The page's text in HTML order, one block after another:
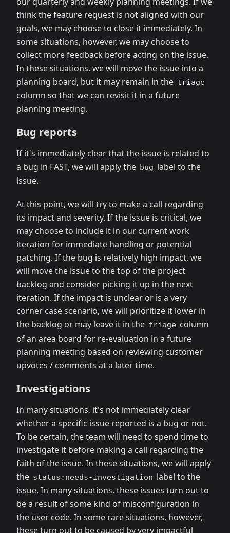
think the feature request is not aligned with our
goals, we may choose to close it immediately. In
some situations, however, we may choose to
collect more feedback before acting on the issue.
In these situations, we will move the issue into a
planning board, but it may remain in the triage
column so that we can revisit it in a future
planning meeting.
Bug reports
If it's immediately clear that the issue is related to
a bug in FAST, we will apply the bug label to the
issue.
At this point, we will try to make a call regarding
its impact and severity. If the issue is critical, we
may choose to include it in our current work
iteration for immediate handling or potential
patching. If the bug is relatively high impact, we
will move the issue to the top of the project
backlog and consider picking it up in the next
iteration. If the impact is unclear or is a very
corner case scenario, we will prioritize it lower in
the backlog or may leave it in the triage column
of an area board for re-evaluation in a future
planning meeting based on reviewing customer
upvotes / comments at a later time.
Investigations
In many situations, it's not immediately clear
whether a specific issue reported is a bug or not.
To be certain, the team will need to spend time to
investigate it before making a call regarding the
faith of the issue. In these situations, we will apply
the status:needs-investigation label to the
issue. In many situations, these issues turn out to
be a result of some kind of misconfiguration in
the user code. In some rare situations, however,
these turn out to be caused by very impactful